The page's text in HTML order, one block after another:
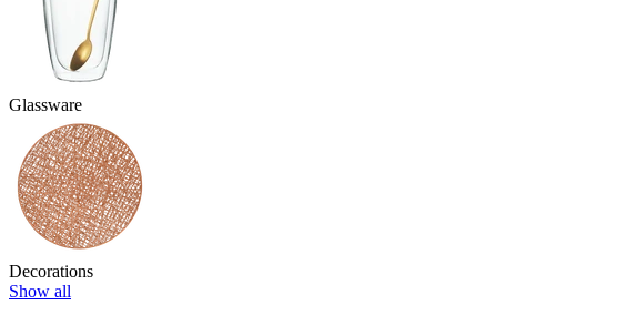
Glassware
Decorations
Show all